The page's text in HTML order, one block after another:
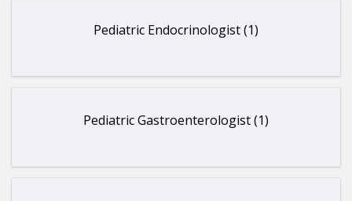
Pediatric Endocrinologist (1)
Pediatric Gastroenterologist (1)